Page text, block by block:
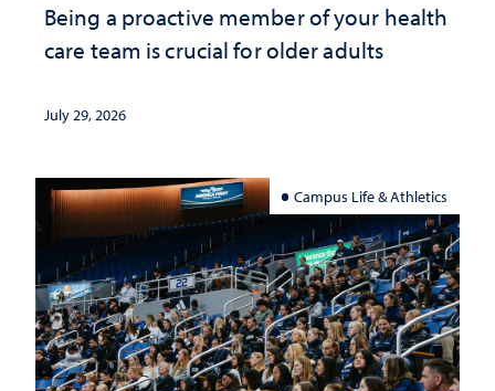
Being a proactive member of your health
care team is crucial for older adults
July 29, 2026
Campus Life & Athletics